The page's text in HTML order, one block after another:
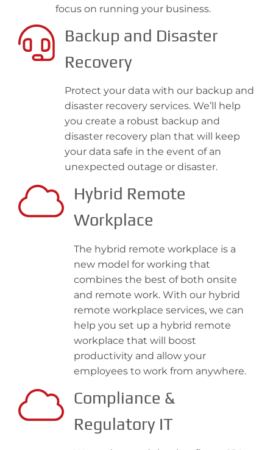
focus on running your business.
Backup and Disaster
Recovery
Protect your data with our backup and
disaster recovery services. We’ll help
you create a robust backup and
disaster recovery plan that will keep
your data safe in the event of an
unexpected outage or disaster.
Hybrid Remote
Workplace
The hybrid remote workplace is a
new model for working that
combines the best of both onsite
and remote work. With our hybrid
remote workplace services, we can
help you set up a hybrid remote
workplace that will boost
productivity and allow your
employees to work from anywhere.
Compliance &
Regulatory IT